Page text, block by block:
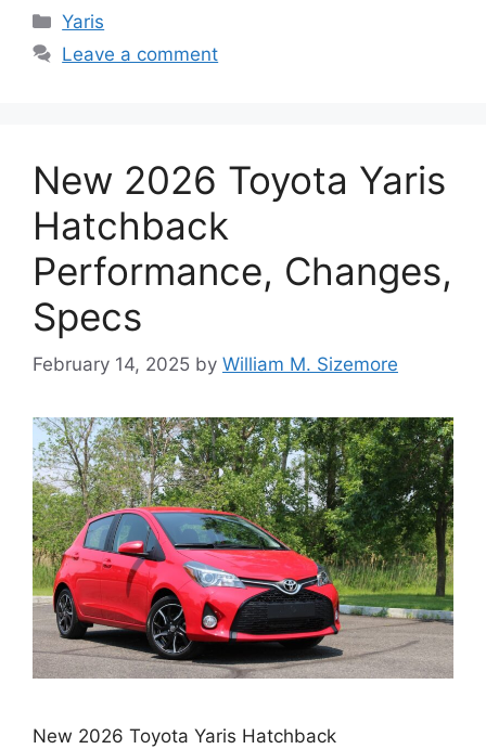
Categories
Yaris
Leave a comment
New 2026 Toyota Yaris
Hatchback
Performance, Changes,
Specs
February 14, 2025 by William M. Sizemore
New 2026 Toyota Yaris Hatchback